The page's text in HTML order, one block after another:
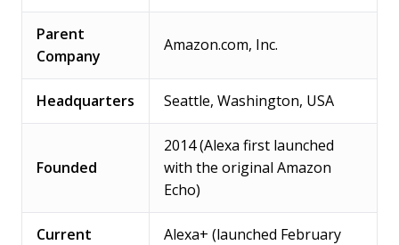
Parent
Company
Amazon.com, Inc.
Headquarters Seattle, Washington, USA
Founded
2014 (Alexa first launched
with the original Amazon
Echo)
Current
Alexa+ (launched February